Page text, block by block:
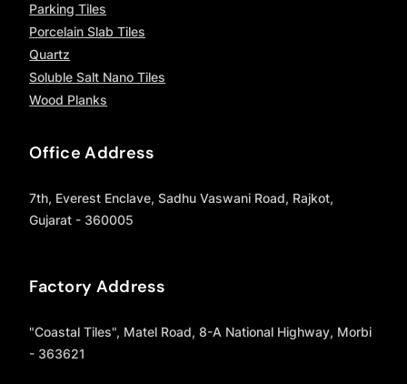
Parking Tiles
Porcelain Slab Tiles
Quartz
Soluble Salt Nano Tiles
Wood Planks
Office Address
7th, Everest Enclave, Sadhu Vaswani Road, Rajkot,
Gujarat - 360005
Factory Address
"Coastal Tiles", Matel Road, 8-A National Highway, Morbi
- 363621